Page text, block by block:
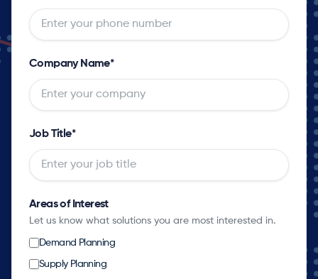
Company Name*
Job Title*
Areas of Interest
Let us know what solutions you are most interested in.
Demand Planning
Supply Planning